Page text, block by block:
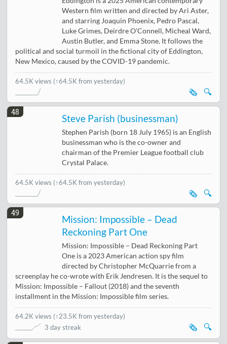
Western film written and directed by Ari Aster,
and starring Joaquin Phoenix, Pedro Pascal,
Luke Grimes, Deirdre O'Connell, Micheal Ward,
Austin Butler, and Emma Stone. It follows the
political and social turmoil in the fictional city of Eddington,
New Mexico, caused by the COVID-19 pandemic.
64.5K views (↑64.5K from yesterday)
🔍
🗞️
48
Steve Parish (businessman)
Stephen Parish (born 18 July 1965) is an English
businessman who is the co-owner and
chairman of the Premier League football club
Crystal Palace.
64.5K views (↑64.5K from yesterday)
🔍
🗞️
49
Mission: Impossible – Dead
Reckoning Part One
Mission: Impossible – Dead Reckoning Part
One is a 2023 American action spy film
directed by Christopher McQuarrie from a
screenplay he co-wrote with Erik Jendresen. It is the sequel to
Mission: Impossible – Fallout (2018) and the seventh
installment in the Mission: Impossible film series.
64.2K views (↑23.5K from yesterday)
3 day streak
🔍
🗞️